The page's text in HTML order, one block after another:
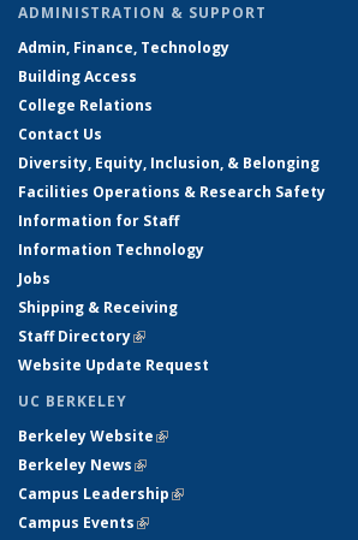
ADMINISTRATION & SUPPORT
Admin, Finance, Technology
Building Access
College Relations
Contact Us
Diversity, Equity, Inclusion, & Belonging
Facilities Operations & Research Safety
Information for Staff
Information Technology
Jobs
Shipping & Receiving
Staff Directory(link is external)
Website Update Request
UC BERKELEY
Berkeley Website(link is external)
Berkeley News(link is external)
Campus Leadership(link is external)
Campus Events(link is external)